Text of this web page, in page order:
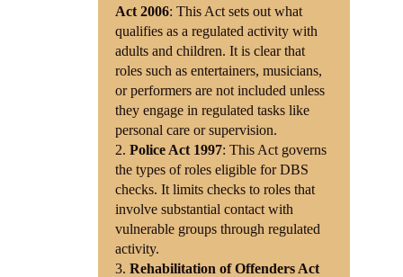
Act 2006: This Act sets out what
qualifies as a regulated activity with
adults and children. It is clear that
roles such as entertainers, musicians,
or performers are not included unless
they engage in regulated tasks like
personal care or supervision.
Police Act 1997: This Act governs
the types of roles eligible for DBS
checks. It limits checks to roles that
involve substantial contact with
vulnerable groups through regulated
activity.
Rehabilitation of Offenders Act